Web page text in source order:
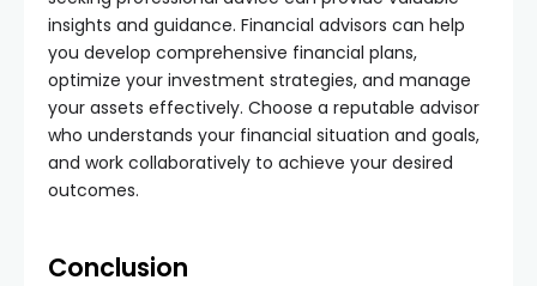
insights and guidance. Financial advisors can help
you develop comprehensive financial plans,
optimize your investment strategies, and manage
your assets effectively. Choose a reputable advisor
who understands your financial situation and goals,
and work collaboratively to achieve your desired
outcomes.
Conclusion